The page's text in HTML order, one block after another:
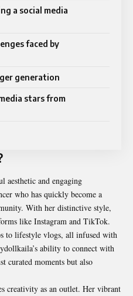
a social media
faced by
generation
stars from
and engaging
who has quickly become a
With her distinctive style,
like Instagram and TikTok.
to lifestyle vlogs, all infused with
ability to connect with
curated moments but also
creativity as an outlet. Her vibrant